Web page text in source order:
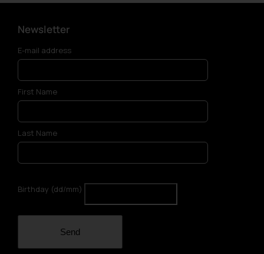
Newsletter
E-mail address
First Name
Last Name
Birthday (dd/mm)
Send